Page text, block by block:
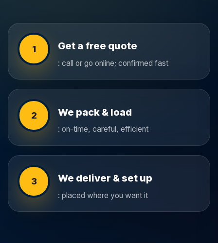
1 Get a free quote
: call or go online; confirmed fast
2 We pack & load
: on-time, careful, efficient
3 We deliver & set up
: placed where you want it